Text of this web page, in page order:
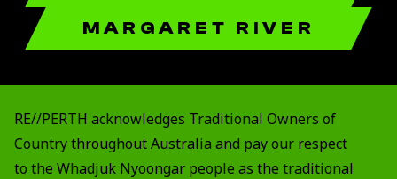
MARGARET RIVER
RE//PERTH acknowledges Traditional Owners of
Country throughout Australia and pay our respect
to the Whadjuk Nyoongar people as the traditional